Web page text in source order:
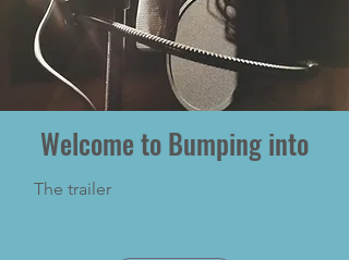
Welcome to Bumping into
The trailer